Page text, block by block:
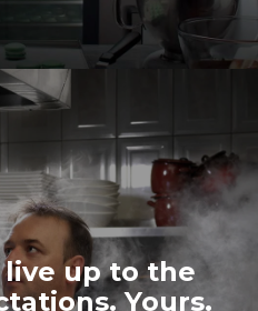
up to the
Yours.